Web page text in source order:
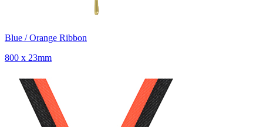
Blue / Orange Ribbon
800 x 23mm